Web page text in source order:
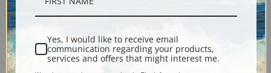
Shipping & Returns
Yes, I would like to receive email
communication regarding your products,
services and offers that might interest me.